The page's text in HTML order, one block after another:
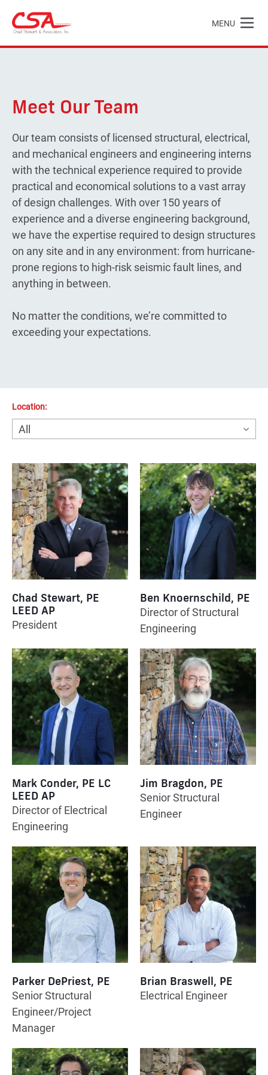
MENU
Meet Our Team
Our team consists of licensed structural, electrical,
and mechanical engineers and engineering interns
with the technical experience required to provide
practical and economical solutions to a vast array
of design challenges. With over 150 years of
experience and a diverse engineering background,
we have the expertise required to design structures
on any site and in any environment: from hurricane-
prone regions to high-risk seismic fault lines, and
anything in between.
No matter the conditions, we’re committed to
exceeding your expectations.
Location:
Chad Stewart, PE
LEED AP
President
Ben Knoernschild, PE
Director of Structural
Engineering
Mark Conder, PE LC
LEED AP
Director of Electrical
Engineering
Jim Bragdon, PE
Senior Structural
Engineer
Parker DePriest, PE
Senior Structural
Engineer/Project
Manager
Brian Braswell, PE
Electrical Engineer